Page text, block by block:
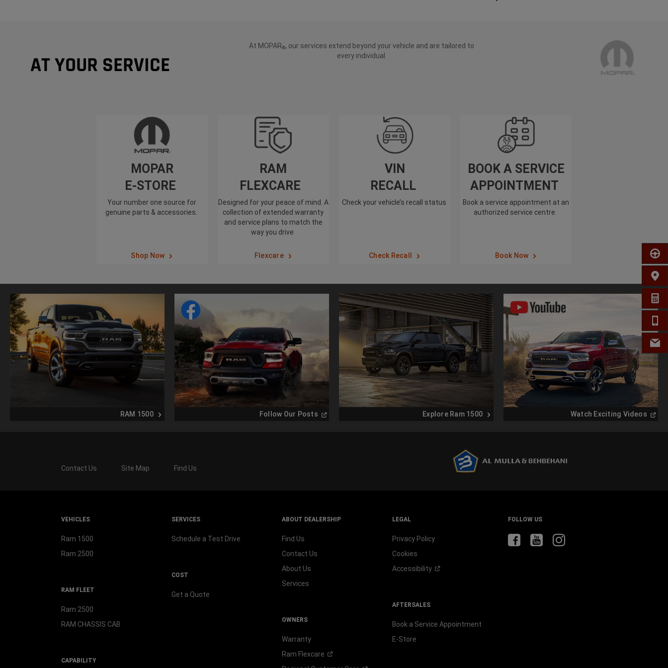
FIND
GET
EMAIL
AT YOUR SERVICE
At MOPAR®, our services extend beyond your vehicle and are tailored to
every individual.
MOPAR
E-STORE
Your number one source for
genuine parts & accessories.
Shop Now
RAM
FLEXCARE
Designed for your peace of mind. A
collection of extended warranty
and service plans to match the
way you drive
Flexcare
VIN
RECALL
Check your vehicle’s recall status
Check Recall
BOOK A SERVICE
APPOINTMENT
Book a service appointment at an
authorized service centre.
Book Now
RAM 1500 Follow Our Posts Open
Explore Ram 1500 Watch Exciting Videos Open
Contact Us Site Map Find Us
VEHICLES
Ram 1500
Ram 2500
RAM FLEET
Ram 2500
RAM CHASSIS CAB
CAPABILITY
SERVICES
Schedule a Test Drive
COST
Get a Quote
ABOUT DEALERSHIP
Find Us
Contact Us
About Us
Services
OWNERS
Warranty
Ram Flexcare
LEGAL
Privacy Policy
Cookies
Accessibility
AFTERSALES
Book a Service Appointment
E-Store
FOLLOW US